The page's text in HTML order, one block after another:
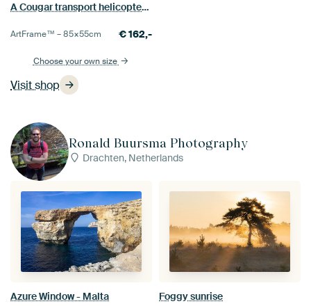
Visit shop
A Cougar transport helicopter in the evening sun above Brabant
ArtFrame™ –85×55cm €162,-
Choose your own size
Ronald Buursma Photography
Drachten, Netherlands
Azure Window - Malta Foggy sunrise